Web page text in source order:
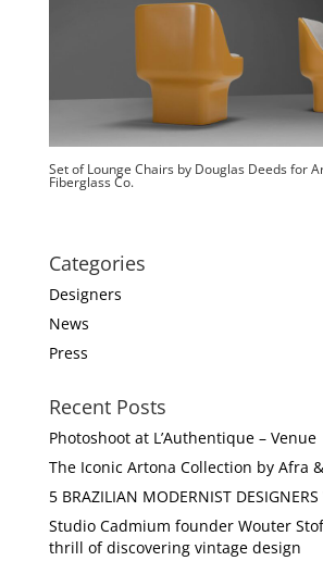
Set of Lounge Chairs by Douglas Deeds for
Fiberglass Co.
Categories
Designers
News
Press
Recent Posts
Photoshoot at L’Authentique – Venue
The Iconic Artona Collection by Afra
5 BRAZILIAN MODERNIST DESIGNERS
Studio Cadmium founder Wouter
thrill of discovering vintage design